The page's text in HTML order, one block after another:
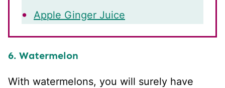
Apple Ginger Juice
6. Watermelon
With watermelons, you will surely have